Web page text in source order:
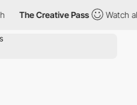
The Creative Pass Watch all